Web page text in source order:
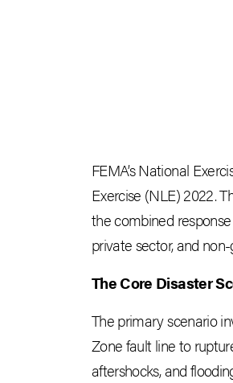
FEMA’s National
Exercise (NLE) 2022.
the combined
private sector, and
The Core Disaster
The primary scenario
Zone fault line to
aftershocks, and